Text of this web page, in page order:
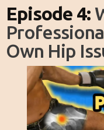
Episode 4:
Own Hip